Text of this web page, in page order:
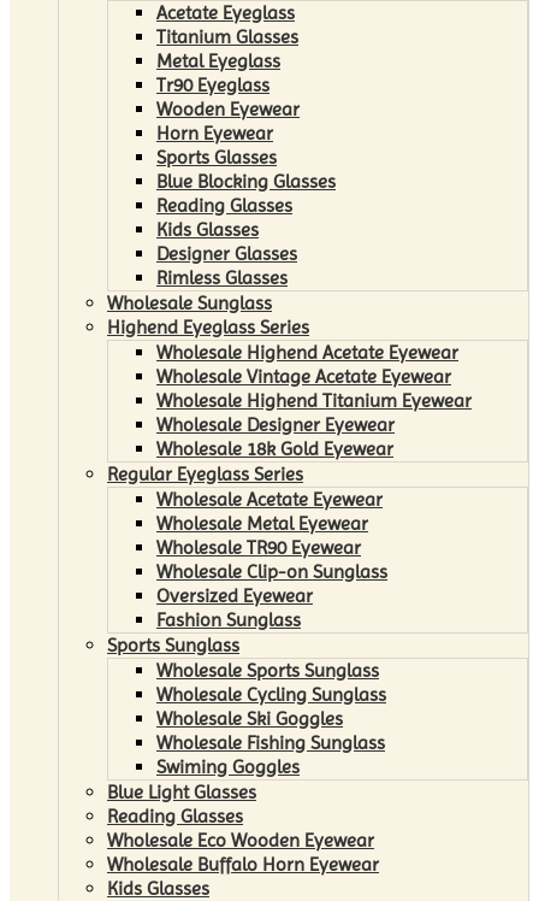
Acetate Eyeglass
Titanium Glasses
Metal Eyeglass
Tr90 Eyeglass
Wooden Eyewear
Horn Eyewear
Sports Glasses
Blue Blocking Glasses
Reading Glasses
Kids Glasses
Designer Glasses
Rimless Glasses
Wholesale Sunglass
Highend Eyeglass Series
Wholesale Highend Acetate Eyewear
Wholesale Vintage Acetate Eyewear
Wholesale Highend Titanium Eyewear
Wholesale Designer Eyewear
Wholesale 18k Gold Eyewear
Regular Eyeglass Series
Wholesale Acetate Eyewear
Wholesale Metal Eyewear
Wholesale TR90 Eyewear
Wholesale Clip-on Sunglass
Oversized Eyewear
Fashion Sunglass
Sports Sunglass
Wholesale Sports Sunglass
Wholesale Cycling Sunglass
Wholesale Ski Goggles
Wholesale Fishing Sunglass
Swiming Goggles
Blue Light Glasses
Reading Glasses
Wholesale Eco Wooden Eyewear
Wholesale Buffalo Horn Eyewear
Kids Glasses